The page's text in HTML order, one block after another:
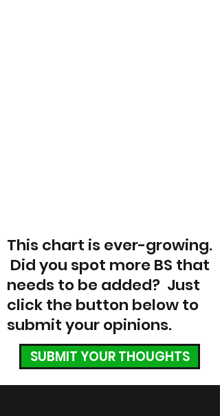
This chart is ever-growing.
Did you spot more BS that
needs to be added? Just
click the button below to
submit your opinions.
SUBMIT YOUR THOUGHTS